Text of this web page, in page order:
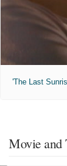
'The Last
Movie and